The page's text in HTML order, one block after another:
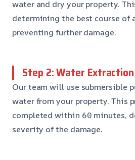
water and dry your property.
determining the best course of
preventing further damage.
Step 2: Water Extraction
Our team will use submersible
water from your property. This
completed within 60 minutes,
severity of the damage.